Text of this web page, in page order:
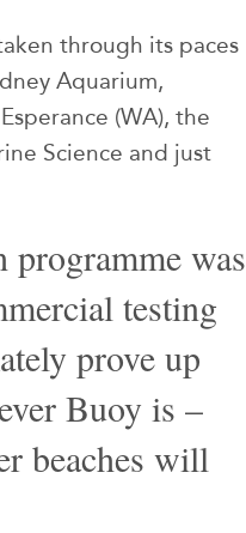
through its paces
Aquarium,
(WA), the
Science and just
programme was
testing
prove up
Buoy is –
beaches will